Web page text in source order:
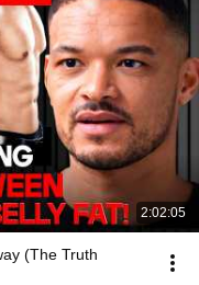
2:02:05
(The Truth